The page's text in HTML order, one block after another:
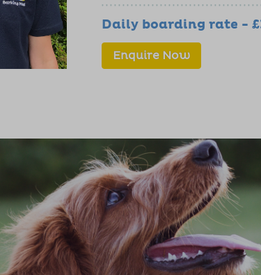
Daily boarding rate -
Enquire Now